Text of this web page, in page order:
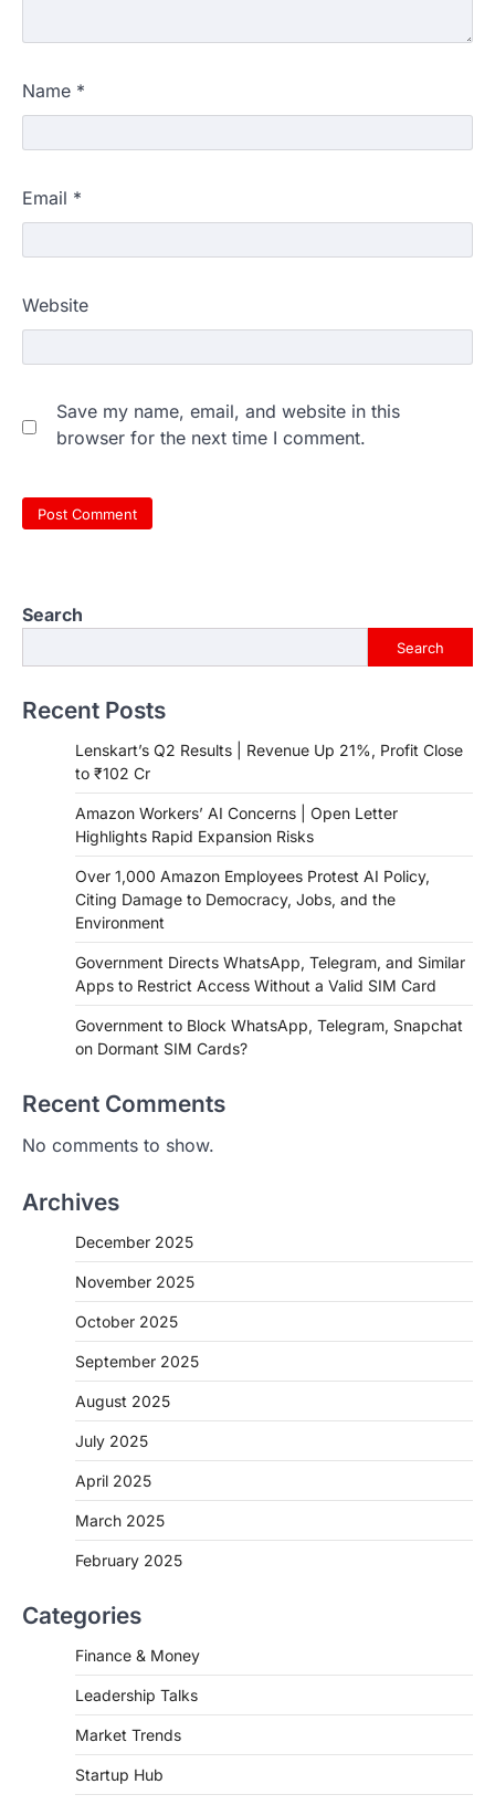
Name *
Email *
Website
Save my name, email, and website in this
browser for the next time I comment.
Search
Search
Recent Posts
Lenskart’s Q2 Results | Revenue Up 21%, Profit Close
to ₹102 Cr
Amazon Workers’ AI Concerns | Open Letter
Highlights Rapid Expansion Risks
Over 1,000 Amazon Employees Protest AI Policy,
Citing Damage to Democracy, Jobs, and the
Environment
Government Directs WhatsApp, Telegram, and Similar
Apps to Restrict Access Without a Valid SIM Card
Government to Block WhatsApp, Telegram, Snapchat
on Dormant SIM Cards?
Recent Comments
No comments to show.
Archives
December 2025
November 2025
October 2025
September 2025
August 2025
July 2025
April 2025
March 2025
February 2025
Categories
Finance & Money
Leadership Talks
Market Trends
Startup Hub